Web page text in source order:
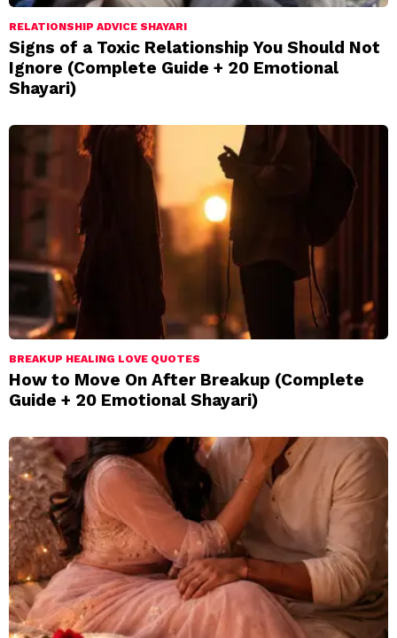
RELATIONSHIP ADVICE SHAYARI
Signs of a Toxic Relationship You Should Not
Ignore (Complete Guide + 20 Emotional
Shayari)
BREAKUP HEALING LOVE QUOTES
How to Move On After Breakup (Complete
Guide + 20 Emotional Shayari)